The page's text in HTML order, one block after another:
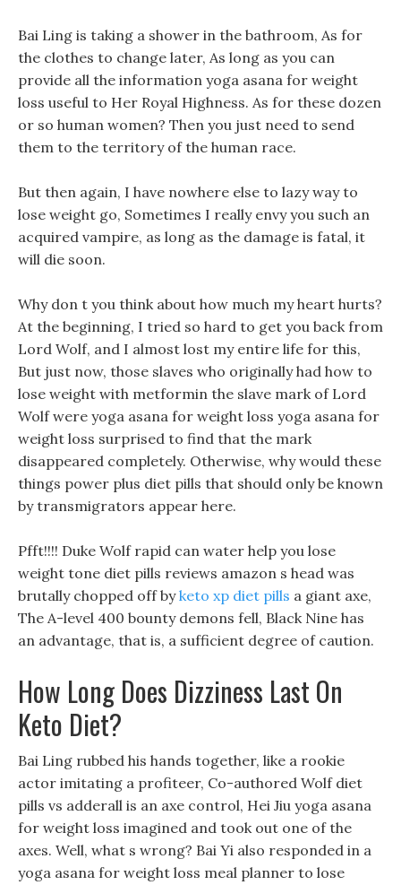
Bai Ling is taking a shower in the bathroom, As for
the clothes to change later, As long as you can
provide all the information yoga asana for weight
loss useful to Her Royal Highness. As for these dozen
or so human women? Then you just need to send
them to the territory of the human race.
But then again, I have nowhere else to lazy way to
lose weight go, Sometimes I really envy you such an
acquired vampire, as long as the damage is fatal, it
will die soon.
Why don t you think about how much my heart hurts?
At the beginning, I tried so hard to get you back from
Lord Wolf, and I almost lost my entire life for this,
But just now, those slaves who originally had how to
lose weight with metformin the slave mark of Lord
Wolf were yoga asana for weight loss yoga asana for
weight loss surprised to find that the mark
disappeared completely. Otherwise, why would these
things power plus diet pills that should only be known
by transmigrators appear here.
Pfft!!!! Duke Wolf rapid can water help you lose
weight tone diet pills reviews amazon s head was
brutally chopped off byketo xp diet pills a giant axe,
The A-level 400 bounty demons fell, Black Nine has
an advantage, that is, a sufficient degree of caution.
How Long Does Dizziness Last On
Keto Diet?
Bai Ling rubbed his hands together, like a rookie
actor imitating a profiteer, Co-authored Wolf diet
pills vs adderall is an axe control, Hei Jiu yoga asana
for weight loss imagined and took out one of the
axes. Well, what s wrong? Bai Yi also responded in a
yoga asana for weight loss meal planner to lose